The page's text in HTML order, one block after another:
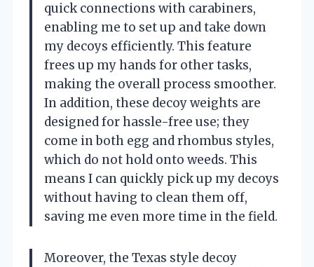
quick connections with carabiners,
enabling me to set up and take down
my decoys efficiently. This feature
frees up my hands for other tasks,
making the overall process smoother.
In addition, these decoy weights are
designed for hassle-free use; they
come in both egg and rhombus styles,
which do not hold onto weeds. This
means I can quickly pick up my decoys
without having to clean them off,
saving me even more time in the field.
Moreover, the Texas style decoy